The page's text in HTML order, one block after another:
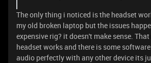
The only thing i noticed is the headset
my old broken laptop but the issues
expensive rig? it doesn't make sense.
headset works and there is some
audio perfectly with any other device its